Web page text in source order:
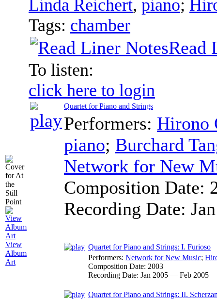
View
Album
Art
Linda Reichert, piano;
Tags: chamber
Read
To listen:
click here to login
Quartet for Piano and Strings
Performers: Hirono
piano; Burchard
Network for New
Composition Date:
Recording Date:
Quartet for Piano and Strings: I. Furioso
Performers: Network for New Music;
Composition Date: 2003
Recording Date: Jan 2005 — Feb 2005
Quartet for Piano and Strings: II.